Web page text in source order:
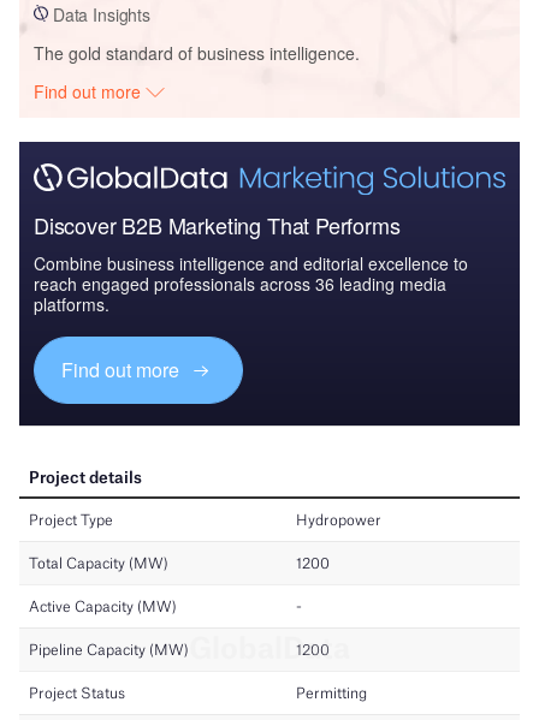
Data Insights
The gold standard of business intelligence.
Find out more
Discover B2B Marketing That Performs
Combine business intelligence and editorial excellence to
reach engaged professionals across 36 leading media
platforms.
Find out more